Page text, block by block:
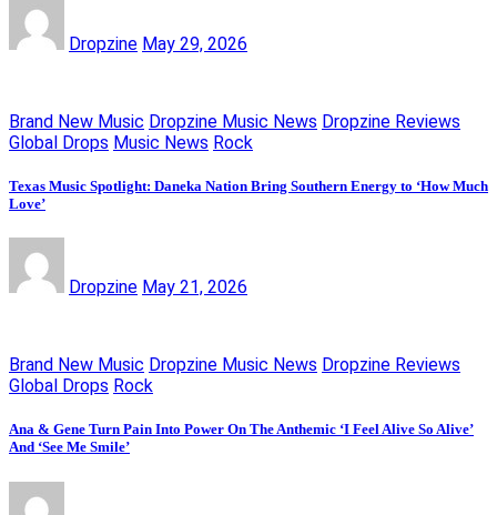
Dropzine May 29, 2026
Brand New Music Dropzine Music News Dropzine Reviews
Global Drops Music News Rock
Texas Music Spotlight: Daneka Nation Bring Southern Energy to ‘How Much
Love’
Dropzine May 21, 2026
Brand New Music Dropzine Music News Dropzine Reviews
Global Drops Rock
Ana & Gene Turn Pain Into Power On The Anthemic ‘I Feel Alive So Alive’
And ‘See Me Smile’